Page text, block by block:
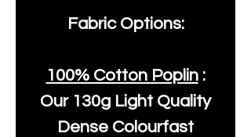
Fabric Options:
100% Cotton Poplin:
Our 130g Light Quality
Dense Colourfast